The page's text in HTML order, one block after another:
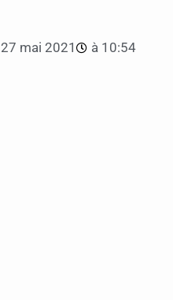
27 mai 2021 à 10:54